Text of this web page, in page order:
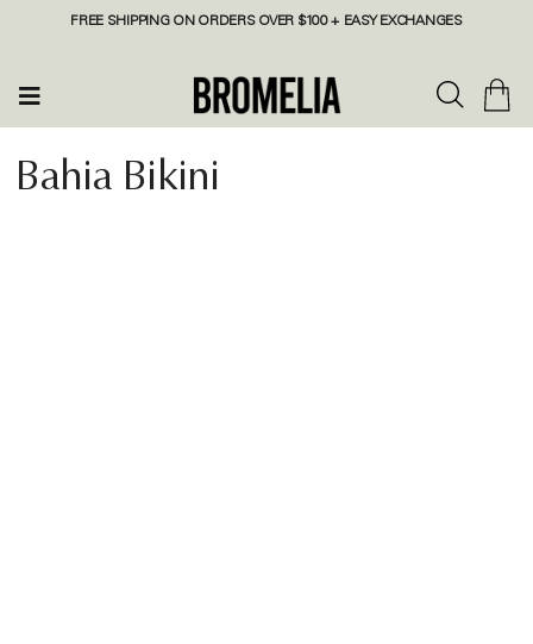
FREE SHIPPING ON ORDERS OVER $100 + EASY EXCHANGES
Bahia Bikini